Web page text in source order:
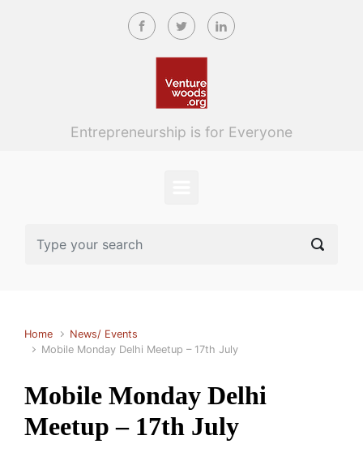
Skip to main content
Entrepreneurship is for Everyone
Home
News/ Events
Mobile Monday Delhi Meetup – 17th July
Mobile Monday Delhi
Meetup – 17th July